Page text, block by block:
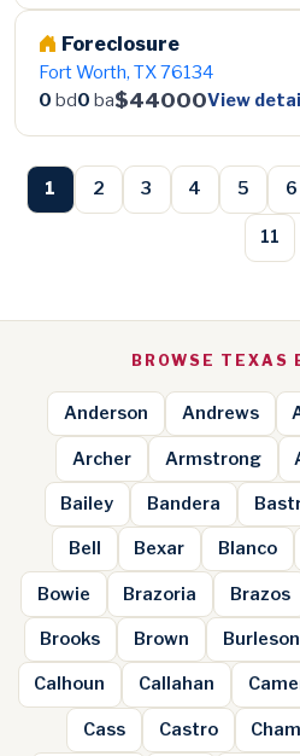
Foreclosure
Fort Worth, TX 76134
0 bd0 ba$44000View
1 2 3 4 5 6
11
BROWSE TEXAS
Anderson Andrews
Archer Armstrong
Bailey Bandera
Bell Bexar Blanco
Bowie Brazoria Brazos
Brooks Brown Burleson
Calhoun Callahan
Cass Castro